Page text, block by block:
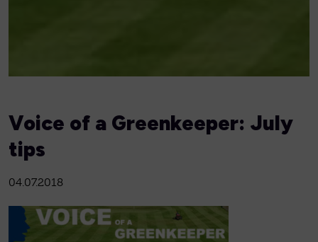
Voice of a Greenkeeper: July
tips
04.07.2018